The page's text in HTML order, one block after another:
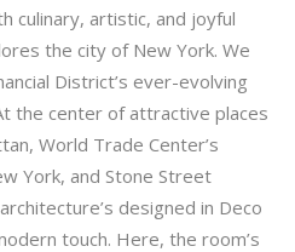
culinary, artistic, and joyful
the city of New York. We
District’s ever-evolving
the center of attractive places
World Trade Center’s
York, and Stone Street
designed in Deco
touch. Here, the room’s